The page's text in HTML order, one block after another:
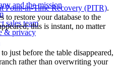
and the mission
sales team
& privacy
Point-in-Time Recovery (PITR).
to restore your database to the
this is instant, no matter
just before the table disappeared,
rather than overwriting your